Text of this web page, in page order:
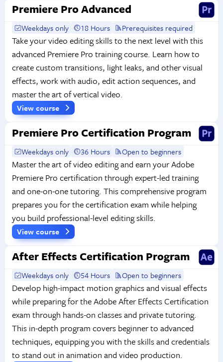
Premiere Pro Advanced
Weekdays only 18 Hours Prerequisites required
Take your video editing skills to the next level with this
advanced Premiere Pro training course. Learn how to
create custom transitions, light leaks, and other visual
effects, work with audio, edit action sequences, and
master the art of vertical video.
View course
Premiere Pro Certification Program
Weekdays only 36 Hours Open to beginners
Master the art of video editing and earn your Adobe
Premiere Pro certification through expert-led training
and one-on-one tutoring. This comprehensive program
prepares you for the certification exam while helping
you build professional-level editing skills.
View course
After Effects Certification Program
Weekdays only 54 Hours Open to beginners
Develop high-impact motion graphics and visual effects
while preparing for the Adobe After Effects Certification
exam through hands-on classes and private tutoring.
This in-depth program covers beginner to advanced
techniques, equipping you with the skills and credentials
to stand out in animation and video production.